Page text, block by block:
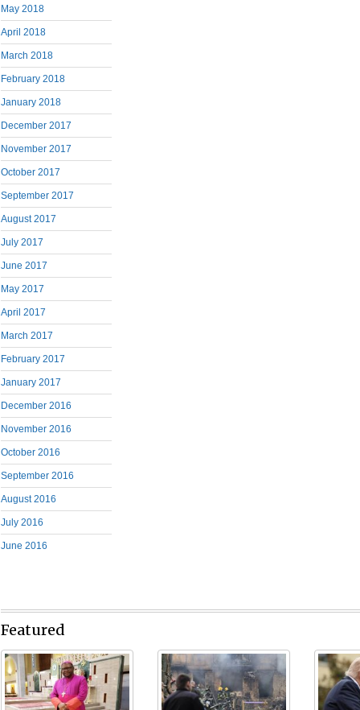
May 2018
April 2018
March 2018
February 2018
January 2018
December 2017
November 2017
October 2017
September 2017
August 2017
July 2017
June 2017
May 2017
April 2017
March 2017
February 2017
January 2017
December 2016
November 2016
October 2016
September 2016
August 2016
July 2016
June 2016
Featured